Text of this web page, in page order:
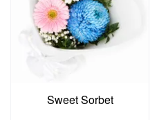
Sweet Sorbet